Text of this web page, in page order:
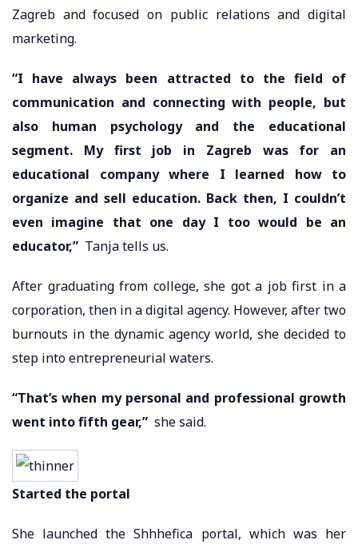
Zagreb and focused on public relations and digital
marketing.
“I have always been attracted to the field of
communication and connecting with people, but
also human psychology and the educational
segment. My first job in Zagreb was for an
educational company where I learned how to
organize and sell education. Back then, I couldn’t
even imagine that one day I too would be an
educator,” Tanja tells us.
After graduating from college, she got a job first in a
corporation, then in a digital agency. However, after two
burnouts in the dynamic agency world, she decided to
step into entrepreneurial waters.
“That’s when my personal and professional growth
went into fifth gear,” she said.
Started the portal
She launched the Shhhefica portal, which was her